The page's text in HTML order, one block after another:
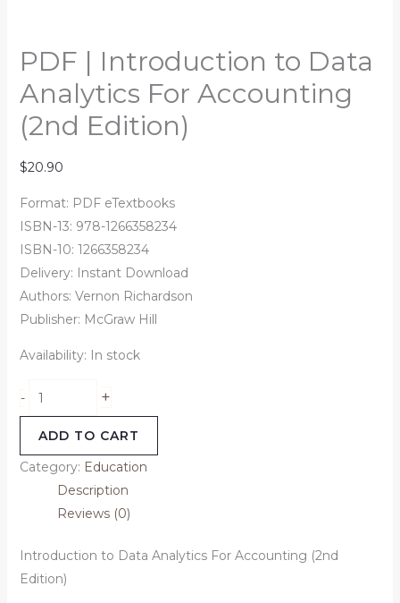
PDF | Introduction to Data
Analytics For Accounting
(2nd Edition)
$20.90
Format: PDF eTextbooks
ISBN-13: 978-1266358234
ISBN-10: 1266358234
Delivery: Instant Download
Authors: Vernon Richardson
Publisher: McGraw Hill
Availability: In stock
- +
ADD TO CART
Category: Education
Description
Reviews (0)
Introduction to Data Analytics For Accounting (2nd
Edition)